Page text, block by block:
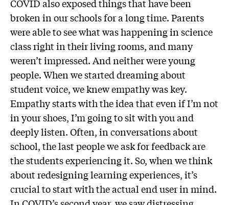
COVID also exposed things that have been
broken in our schools for a long time. Parents
were able to see what was happening in science
class right in their living rooms, and many
weren’t impressed. And neither were young
people. When we started dreaming about
student voice, we knew empathy was key.
Empathy starts with the idea that even if I’m not
in your shoes, I’m going to sit with you and
deeply listen. Often, in conversations about
school, the last people we ask for feedback are
the students experiencing it. So, when we think
about redesigning learning experiences, it’s
crucial to start with the actual end user in mind.